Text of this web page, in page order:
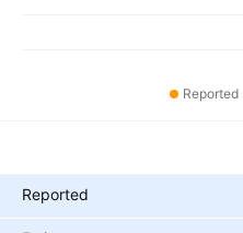
Reported
Reported